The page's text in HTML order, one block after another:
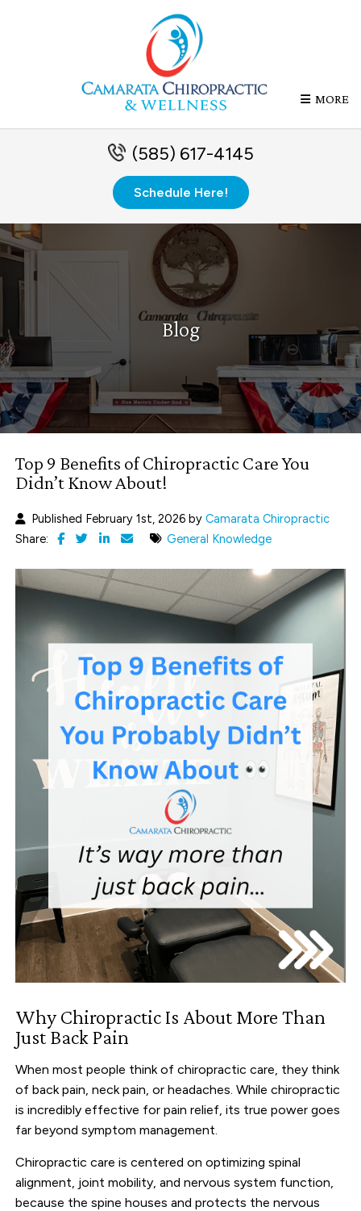
MORE
(585) 617-4145
Schedule Here!
Blog
Top 9 Benefits of Chiropractic Care You
Didn’t Know About!
Published February 1st, 2026 byCamarata Chiropractic
Share:
General Knowledge
Why Chiropractic Is About More Than
Just Back Pain
When most people think of chiropractic care, they think
of back pain, neck pain, or headaches. While chiropractic
is incredibly effective for pain relief, its true power goes
far beyond symptom management.
Chiropractic care is centered on optimizing spinal
alignment, joint mobility, and nervous system function,
because the spine houses and protects the nervous